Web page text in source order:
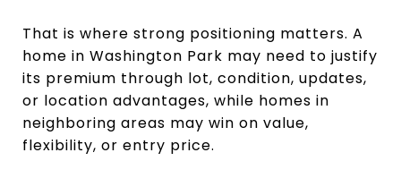
That is where strong positioning matters. A
home in Washington Park may need to justify
its premium through lot, condition, updates,
or location advantages, while homes in
neighboring areas may win on value,
flexibility, or entry price.